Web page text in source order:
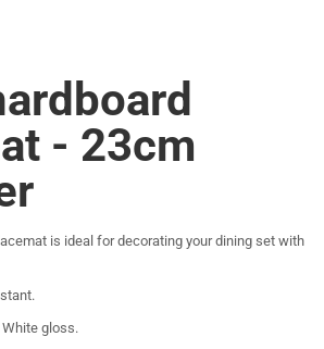
- 23cm
is ideal for decorating your dining set with
gloss.